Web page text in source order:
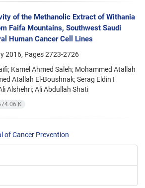
of the Methanolic Extract of Withania
Faifa Mountains, Southwest Saudi
Human Cancer Cell Lines
2016, Pages2723-2726
Kamel Ahmed Saleh; Mohammed Atallah
Atallah El-Boushnak; Serag Eldin I
Alshehri; Ali Abdullah Shati
K